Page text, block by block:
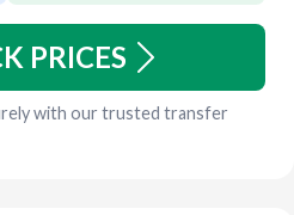
PRICES
with our trusted transfer